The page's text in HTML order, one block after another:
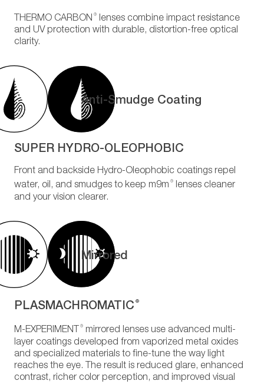
THERMO CARBON ®
lenses combine impact resistance
and UV protection with durable, distortion-free optical
clarity.
Anti-Smudge Coating
SUPER HYDRO-OLEOPHOBIC
Front and backside Hydro-Oleophobic coatings repel
water, oil, and smudges to keep m9m ®
lenses cleaner
and your vision clearer.
Mirrored
PLASMACHROMATIC ®
M-EXPERIMENT ®
mirrored lenses use advanced multi-
layer coatings developed from vaporized metal oxides
and specialized materials to fine-tune the way light
reaches the eye. The result is reduced glare, enhanced
contrast, richer color perception, and improved visual